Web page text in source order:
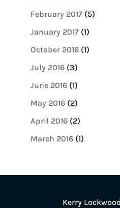
February 2017(5)
January 2017(1)
October 2016(1)
July 2016(3)
June 2016(1)
May 2016(2)
April 2016(2)
March 2016(1)
Kerry